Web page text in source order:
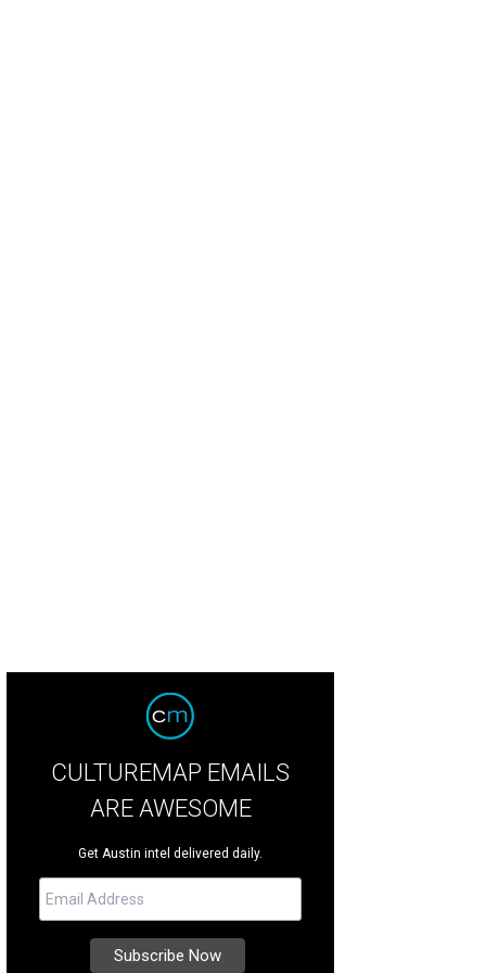
CULTUREMAP EMAILS
ARE AWESOME
Get Austin intel delivered daily.